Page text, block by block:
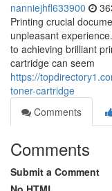
nanniejhfl633900
Printing crucial
unpleasant
to achieving brilliant
cartridge can seem
https://
toner-cartridge
Comments
Comments
Submit a Comment